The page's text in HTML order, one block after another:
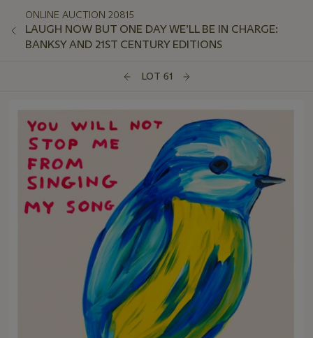
ONLINE AUCTION 20815
LAUGH NOW BUT ONE DAY WE’LL BE IN CHARGE:
BANKSY AND 21ST CENTURY EDITIONS
LOT 61